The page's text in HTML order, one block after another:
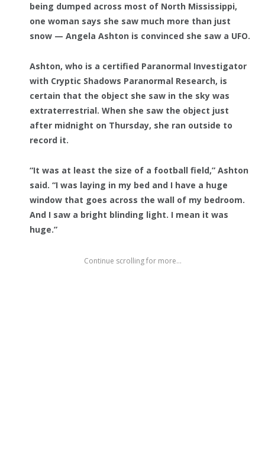
being dumped across most of North Mississippi,
one woman says she saw much more than just
snow — Angela Ashton is convinced she saw a UFO.
Ashton, who is a certified Paranormal Investigator
with Cryptic Shadows Paranormal Research, is
certain that the object she saw in the sky was
extraterrestrial. When she saw the object just
after midnight on Thursday, she ran outside to
record it.
“It was at least the size of a football field,” Ashton
said. “I was laying in my bed and I have a huge
window that goes across the wall of my bedroom.
And I saw a bright blinding light. I mean it was
huge.”
Continue scrolling for more...